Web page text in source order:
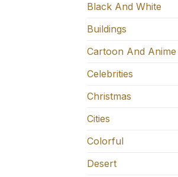
Black And White
Buildings
Cartoon And Anime
Celebrities
Christmas
Cities
Colorful
Desert